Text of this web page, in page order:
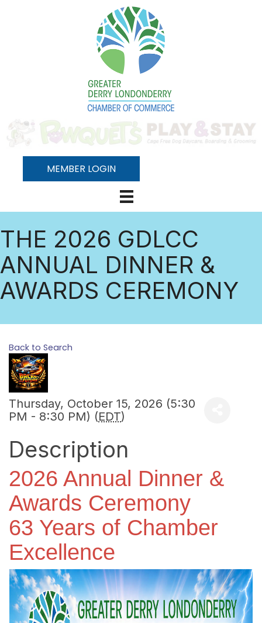
MEMBER LOGIN
THE 2026 GDLCC
ANNUAL DINNER &
AWARDS CEREMONY
Back to Search
Thursday, October 15, 2026 (5:30
PM - 8:30 PM) (EDT)
Description
2026 Annual Dinner &
Awards Ceremony
63 Years of Chamber
Excellence